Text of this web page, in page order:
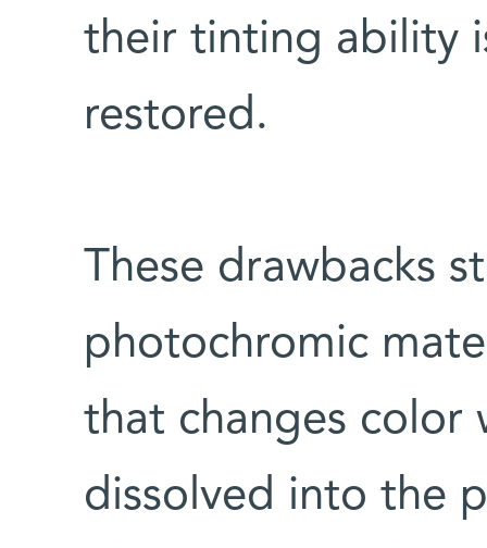
their tinting ability
restored.
These drawbacks
photochromic
that changes color
dissolved into the